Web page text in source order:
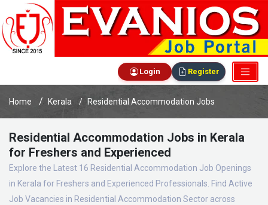
Login Register
Home Kerala Residential Accommodation Jobs
Residential Accommodation Jobs in Kerala
for Freshers and Experienced
Explore the Latest 16 Residential Accommodation Job Openings
in Kerala for Freshers and Experienced Professionals. Find Active
Job Vacancies in Residential Accommodation Sector across